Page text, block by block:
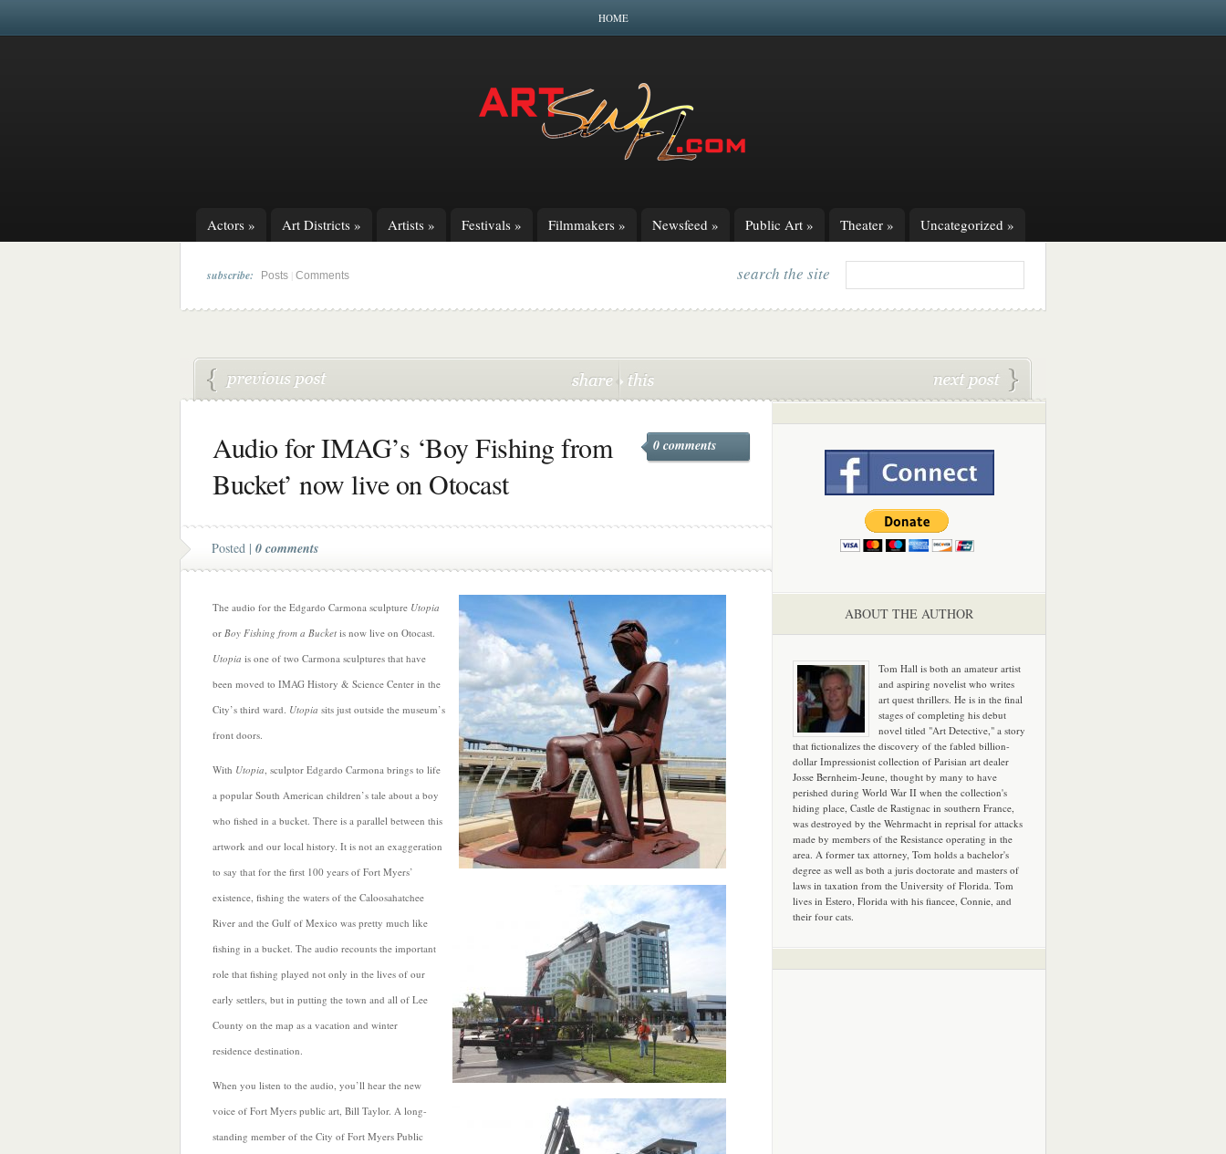
HOME
Actors » Art Districts » Artists » Festivals » Filmmakers » Newsfeed » Public Art » Theater » Uncategorized »
subscribe: Posts Comments search the site
Audio for IMAG’s ‘Boy Fishing from
Bucket’ now live on Otocast
0 comments
Posted | 0 comments
The audio for the Edgardo Carmona sculpture Utopia
or Boy Fishing from a Bucket is now live on Otocast.
Utopia is one of two Carmona sculptures that have
been moved to IMAG History & Science Center in the
City’s third ward. Utopia sits just outside the museum’s
front doors.
With Utopia, sculptor Edgardo Carmona brings to life
a popular South American children’s tale about a boy
who fished in a bucket. There is a parallel between this
artwork and our local history. It is not an exaggeration
to say that for the first 100 years of Fort Myers’
existence, fishing the waters of the Caloosahatchee
River and the Gulf of Mexico was pretty much like
fishing in a bucket. The audio recounts the important
role that fishing played not only in the lives of our
early settlers, but in putting the town and all of Lee
County on the map as a vacation and winter
residence destination.
When you listen to the audio, you’ll hear the new
voice of Fort Myers public art, Bill Taylor. A long-
standing member of the City of Fort Myers Public
ABOUT THE AUTHOR
Tom Hall is both an amateur artist
and aspiring novelist who writes
art quest thrillers. He is in the final
stages of completing his debut
novel titled "Art Detective," a story
that fictionalizes the discovery of the fabled billion-
dollar Impressionist collection of Parisian art dealer
Josse Bernheim-Jeune, thought by many to have
perished during World War II when the collection's
hiding place, Castle de Rastignac in southern France,
was destroyed by the Wehrmacht in reprisal for attacks
made by members of the Resistance operating in the
area. A former tax attorney, Tom holds a bachelor's
degree as well as both a juris doctorate and masters of
laws in taxation from the University of Florida. Tom
lives in Estero, Florida with his fiancee, Connie, and
their four cats.